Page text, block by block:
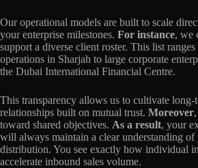
Our operational models are built to scale
your enterprise milestones. For instance, we
support a diverse client roster. This list
operations in Sharjah to large corporate
the Dubai International Financial Centre.
This transparency allows us to cultivate long-
relationships built on mutual trust. Moreover
toward shared objectives. As a result, your
will always maintain a clear understanding of
distribution. You see exactly how individual
accelerate inbound sales volume.